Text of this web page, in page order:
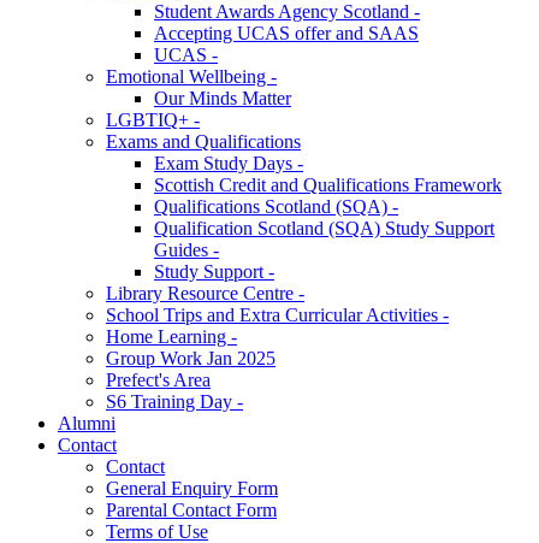
Student Awards Agency Scotland -
Accepting UCAS offer and SAAS
UCAS -
Emotional Wellbeing -
Our Minds Matter
LGBTIQ+ -
Exams and Qualifications
Exam Study Days -
Scottish Credit and Qualifications Framework
Qualifications Scotland (SQA) -
Qualification Scotland (SQA) Study Support
Guides -
Study Support -
Library Resource Centre -
School Trips and Extra Curricular Activities -
Home Learning -
Group Work Jan 2025
Prefect's Area
S6 Training Day -
Alumni
Contact
Contact
General Enquiry Form
Parental Contact Form
Terms of Use